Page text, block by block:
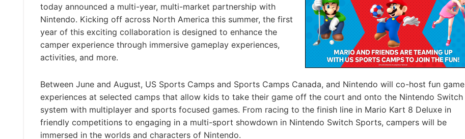
today announced a multi-year, multi-market partnership with
Nintendo. Kicking off across North America this summer, the first
year of this exciting collaboration is designed to enhance the
camper experience through immersive gameplay experiences,
activities, and more.
Between June and August, US Sports Camps and Sports Camps Canada, and Nintendo will co-host fun game
experiences at selected camps that allow kids to take their game off the court and onto the Nintendo Switch
system with multiplayer and sports focused games. From racing to the finish line in Mario Kart 8 Deluxe in
friendly competitions to engaging in a multi-sport showdown in Nintendo Switch Sports, campers will be
immersed in the worlds and characters of Nintendo.